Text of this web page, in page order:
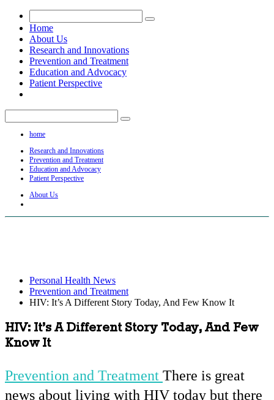
Home
About Us
Research and Innovations
Prevention and Treatment
Education and Advocacy
Patient Perspective
home
Research and Innovations
Prevention and Treatment
Education and Advocacy
Patient Perspective
About Us
Personal Health News
Prevention and Treatment
HIV: It’s A Different Story Today, And Few Know It
HIV: It’s A Different Story Today, And Few
Know It
Prevention and Treatment There is great
news about living with HIV today but there